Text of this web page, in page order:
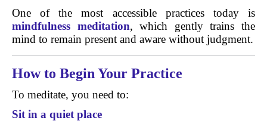
One of the most accessible practices today is
mindfulness meditation, which gently trains the
mind to remain present and aware without judgment.
How to Begin Your Practice
To meditate, you need to:
Sit in a quiet place